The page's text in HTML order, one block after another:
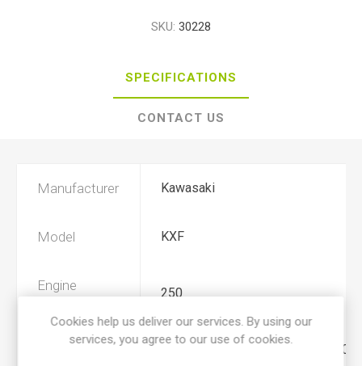
SKU: 30228
SPECIFICATIONS
CONTACT US
Manufacturer Kawasaki
Model KXF
Engine
Displacement
250
2006, 2007, 2008, 2009, 2010,
Cookies help us deliver our services. By using our
services, you agree to our use of cookies.